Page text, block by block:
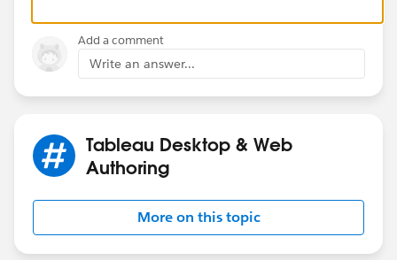
Thsi might be helpful though:
https://boraberan.wordpress.com/2017/07/15/build-
your-own-data-pipelines-with-tableau-command-line-
I hope that helps you out.
Patrick
Add a comment
Write an answer...
Tableau Desktop & Web
Authoring
More on this topic